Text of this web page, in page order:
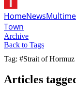
HomeNews
Town
Archive
Back to Tags
Tag: #Strait of Hormuz
Articles